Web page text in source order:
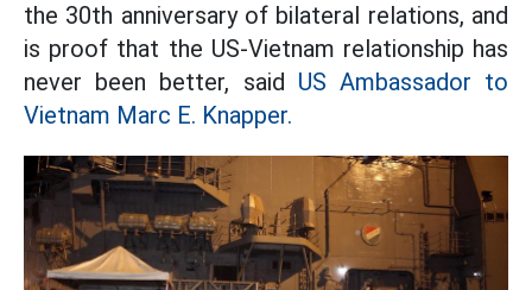
the 30th anniversary of bilateral relations, and
is proof that the US-Vietnam relationship has
never been better, said US Ambassador to
Vietnam Marc E. Knapper.